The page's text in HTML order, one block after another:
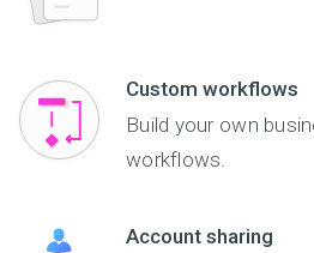
Custom workflows
Build your own
workflows.
Account sharing